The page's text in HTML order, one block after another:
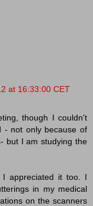
at 16:33:00 CET
though I couldn't
- not only because of
but I am studying the
I appreciated it too. I
in my medical
on the scanners